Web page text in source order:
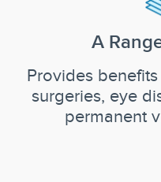
A
Provides
surgeries, eye
permanent